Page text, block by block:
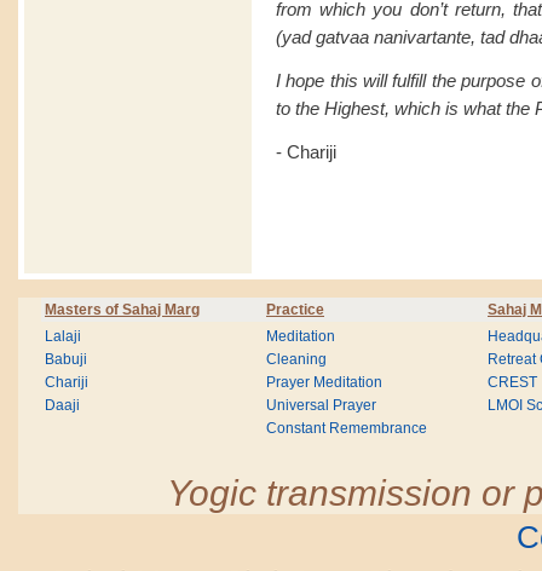
from which you don’t return,
(yad gatvaa nanivartante, tad
I hope this will fulfill the purpose
to the Highest, which is what the
- Chariji
Masters of Sahaj Marg Practice Sahaj
Lalaji
Babuji
Chariji
Daaji
Meditation
Cleaning
Prayer Meditation
Universal Prayer
Constant Remembrance
Retreat
CREST
LMOI
Yogic transmission or